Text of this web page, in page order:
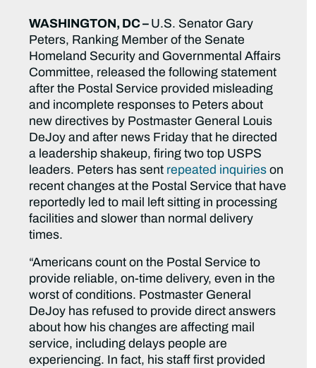
WASHINGTON, DC – U.S. Senator Gary
Peters, Ranking Member of the Senate
Homeland Security and Governmental Affairs
Committee, released the following statement
after the Postal Service provided misleading
and incomplete responses to Peters about
new directives by Postmaster General Louis
DeJoy and after news Friday that he directed
a leadership shakeup, firing two top USPS
leaders. Peters has sent repeated inquiries on
recent changes at the Postal Service that have
reportedly led to mail left sitting in processing
facilities and slower than normal delivery
times.
“Americans count on the Postal Service to
provide reliable, on-time delivery, even in the
worst of conditions. Postmaster General
DeJoy has refused to provide direct answers
about how his changes are affecting mail
service, including delays people are
experiencing. In fact, his staff first provided